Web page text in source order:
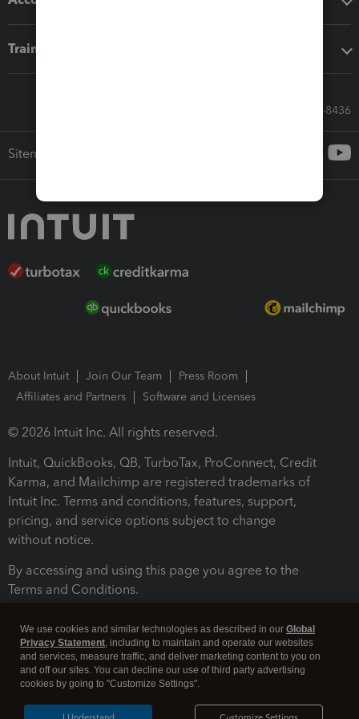
Training & support
Call Sales: 833-564-8436
Sitemap
About Intuit Join Our Team
Press Room
Affiliates and Partners
Software and Licenses
© 2026 Intuit Inc. All rights reserved.
Intuit, QuickBooks, QB, TurboTax, ProConnect, Credit
Karma, and Mailchimp are registered trademarks of
Intuit Inc. Terms and conditions, features, support,
pricing, and service options subject to change
without notice.
By accessing and using this page you agree to the
Terms and Conditions.
We use cookies and similar technologies as described in our Global
Privacy Statement, including to maintain and operate our websites
and services, measure traffic, and deliver marketing content to you on
and off our sites. You can decline our use of third party advertising
cookies by going to "Customize Settings".